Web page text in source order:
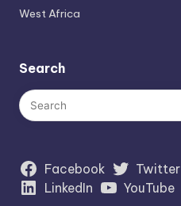
West Africa
Search
Facebook Twitter
LinkedIn
YouTube